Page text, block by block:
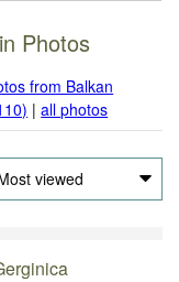
Photos
from Balkan
|all photos
viewed